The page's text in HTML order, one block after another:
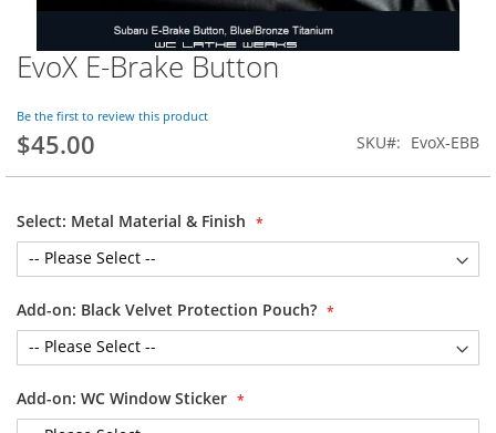
Skip
to
beginning
of
gallery
EvoX E-Brake Button
Be the first to review this product
$45.00 SKU EvoX-EBB
Select: Metal Material & Finish
Add-on: Black Velvet Protection Pouch?
Add-on: WC Window Sticker